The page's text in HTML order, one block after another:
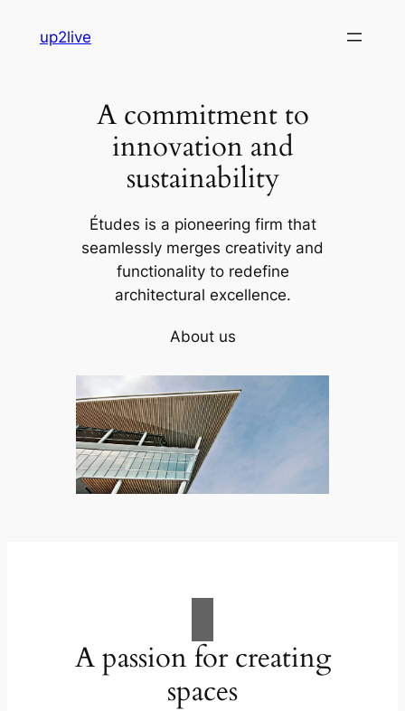
up2live
A commitment to
innovation and
sustainability
Études is a pioneering firm that
seamlessly merges creativity and
functionality to redefine
architectural excellence.
About us
A passion for creating
spaces